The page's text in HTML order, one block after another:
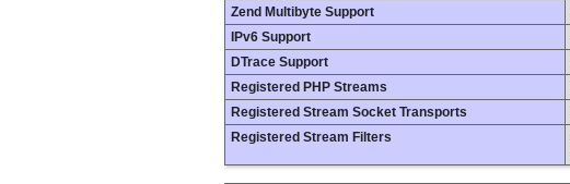
Zend Multibyte Support
IPv6 Support
DTrace Support
Registered PHP Streams
Registered Stream Socket Transports
Registered Stream Filters